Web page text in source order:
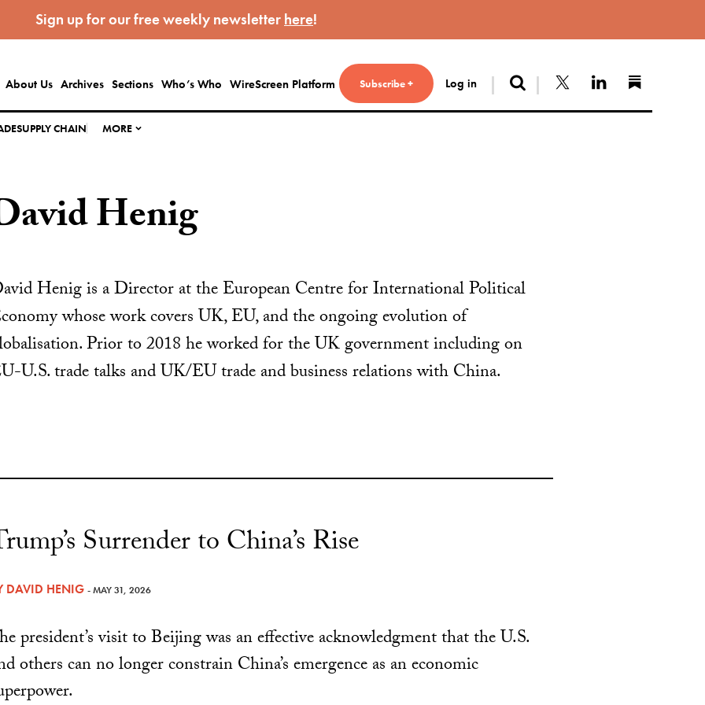
Sign up for our free weekly newsletter here!
About Us Archives Sections Who’s Who WireScreen Platform
for:
Subscribe + Log in Search Follow us on X
Connect
SUPPLY CHAIN MORE
Henig
Henig is a Director at the European Centre for International Political
whose work covers UK, EU, and the ongoing evolution of
Prior to 2018 he worked for the UK government including on
U.S. trade talks and UK/EU trade and business relations with China.
Surrender to China’s Rise
DAVID HENIG - MAY 31, 2026
president’s visit to Beijing was an effective acknowledgment that the U.S.
others can no longer constrain China’s emergence as an economic